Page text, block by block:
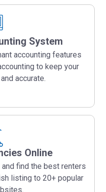
System
accounting features
to keep your
accurate.
Online
find the best renters
listing to 20+ popular